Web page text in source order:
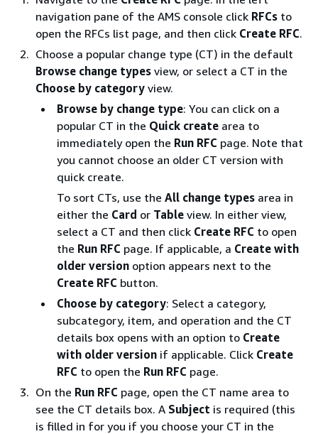
navigation pane of the AMS console click RFCs to
open the RFCs list page, and then click Create RFC.
Choose a popular change type (CT) in the default
Browse change types view, or select a CT in the
Choose by category view.
Browse by change type: You can click on a
popular CT in the Quick create area to
immediately open the Run RFC page. Note that
you cannot choose an older CT version with
quick create.
To sort CTs, use the All change types area in
either the Card or Table view. In either view,
select a CT and then click Create RFC to open
the Run RFC page. If applicable, a Create with
older version option appears next to the
Create RFC button.
Choose by category: Select a category,
subcategory, item, and operation and the CT
details box opens with an option to Create
with older version if applicable. Click Create
RFC to open the Run RFC page.
On the Run RFC page, open the CT name area to
see the CT details box. A Subject is required (this
is filled in for you if you choose your CT in the